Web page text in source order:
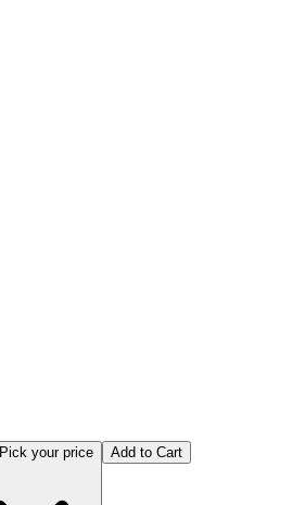
Pick your price Add to Cart